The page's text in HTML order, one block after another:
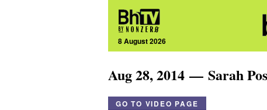
8 August 2026
Aug 28, 2014 — Sarah
GO TO VIDEO PAGE